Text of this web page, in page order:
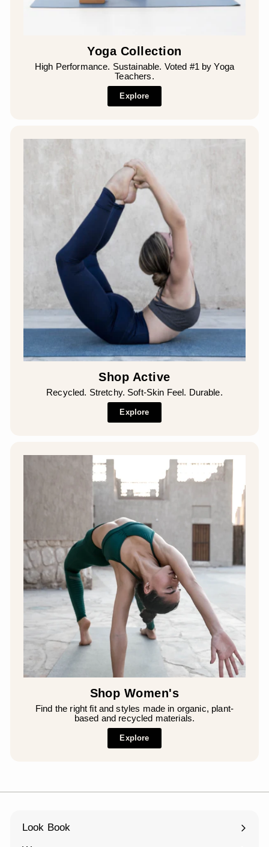
Yoga Collection
High Performance. Sustainable. Voted #1 by Yoga
Teachers.
Explore
Shop Active
Recycled. Stretchy. Soft-Skin Feel. Durable.
Explore
Shop Women's
Find the right fit and styles made in organic, plant-
based and recycled materials.
Explore
Look Book